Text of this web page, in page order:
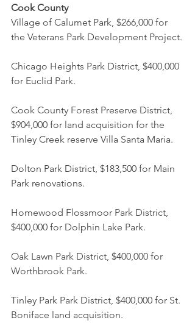
Cook County
Village of Calumet Park, $266,000 for
the Veterans Park Development Project.
Chicago Heights Park District, $400,000
for Euclid Park.
Cook County Forest Preserve District,
$904,000 for land acquisition for the
Tinley Creek reserve Villa Santa Maria.
Dolton Park District, $183,500 for Main
Park renovations.
Homewood Flossmoor Park District,
$400,000 for Dolphin Lake Park.
Oak Lawn Park District, $400,000 for
Worthbrook Park.
Tinley Park Park District, $400,000 for St.
Boniface land acquisition.